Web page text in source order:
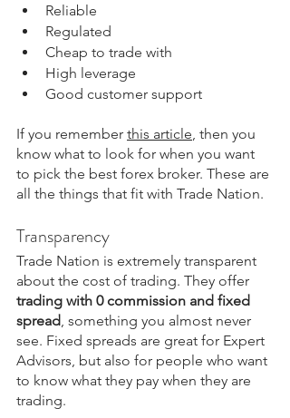
Reliable
Regulated
Cheap to trade with
High leverage
Good customer support
If you remember this article, then you
know what to look for when you want
to pick the best forex broker. These are
all the things that fit with Trade Nation.
Transparency
Trade Nation is extremely transparent
about the cost of trading. They offer
trading with 0 commission and fixed
spread, something you almost never
see. Fixed spreads are great for Expert
Advisors, but also for people who want
to know what they pay when they are
trading.